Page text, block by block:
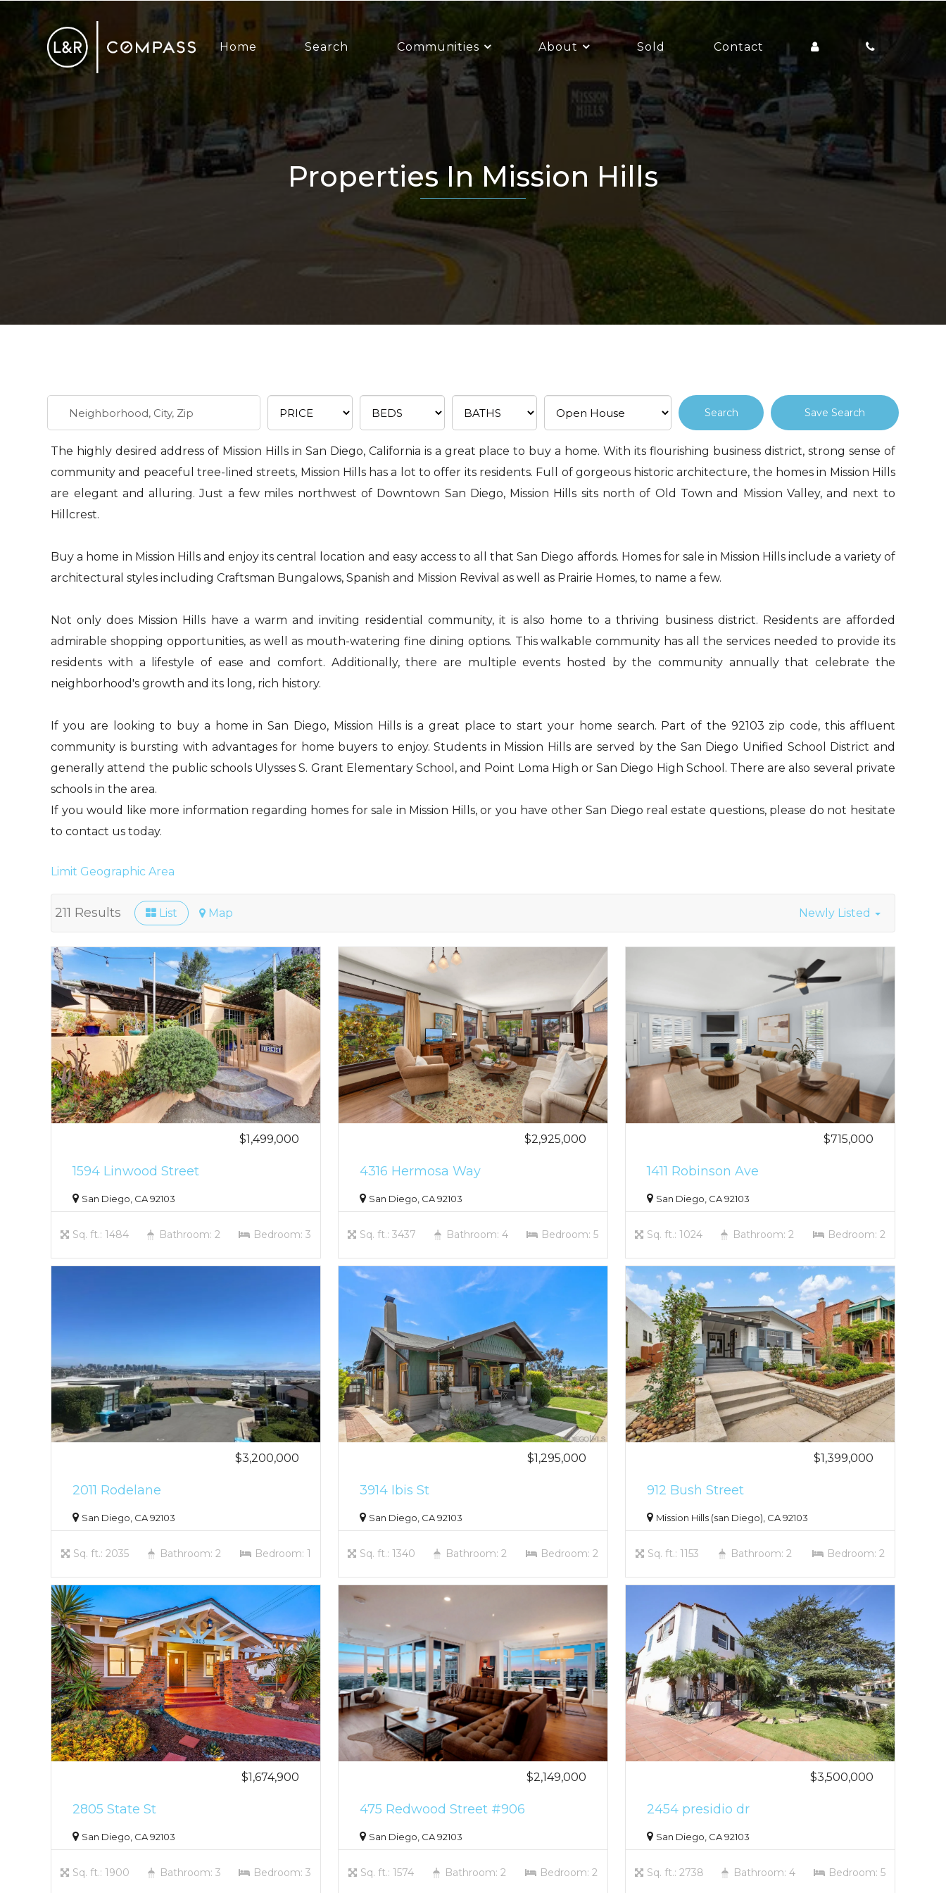
Home Search Communities About Sold Contact
Properties In Mission Hills
Save Search
The highly desired address of Mission Hills in San Diego, California is a great place to buy a home. With its flourishing business district, strong sense of
community and peaceful tree-lined streets, Mission Hills has a lot to offer its residents. Full of gorgeous historic architecture, the homes in Mission Hills
are elegant and alluring. Just a few miles northwest of Downtown San Diego, Mission Hills sits north of Old Town and Mission Valley, and next to
Hillcrest.
Buy a home in Mission Hills and enjoy its central location and easy access to all that San Diego affords. Homes for sale in Mission Hills include a variety of
architectural styles including Craftsman Bungalows, Spanish and Mission Revival as well as Prairie Homes, to name a few.
Not only does Mission Hills have a warm and inviting residential community, it is also home to a thriving business district. Residents are afforded
admirable shopping opportunities, as well as mouth-watering fine dining options. This walkable community has all the services needed to provide its
residents with a lifestyle of ease and comfort. Additionally, there are multiple events hosted by the community annually that celebrate the
neighborhood's growth and its long, rich history.
If you are looking to buy a home in San Diego, Mission Hills is a great place to start your home search. Part of the 92103 zip code, this affluent
community is bursting with advantages for home buyers to enjoy. Students in Mission Hills are served by the San Diego Unified School District and
generally attend the public schools Ulysses S. Grant Elementary School, and Point Loma High or San Diego High School. There are also several private
schools in the area.
If you would like more information regarding homes for sale in Mission Hills, or you have other San Diego real estate questions, please do not hesitate
to contact us today.
Limit Geographic Area
211 Results List Map Newly Listed
$1,499,000
1594 Linwood Street
San Diego, CA 92103
Sq. ft.: 1484 Bathroom: 2 Bedroom: 3
$2,925,000
4316 Hermosa Way
San Diego, CA 92103
Sq. ft.: 3437 Bathroom: 4 Bedroom: 5
$715,000
1411 Robinson Ave
San Diego, CA 92103
Sq. ft.: 1024 Bathroom: 2 Bedroom: 2
$3,200,000
2011 Rodelane
San Diego, CA 92103
Sq. ft.: 2035 Bathroom: 2 Bedroom: 1
$1,295,000
3914 Ibis St
San Diego, CA 92103
Sq. ft.: 1340 Bathroom: 2 Bedroom: 2
$1,399,000
912 Bush Street
Mission Hills (san Diego), CA 92103
Sq. ft.: 1153 Bathroom: 2 Bedroom: 2
$1,674,900
2805 State St
San Diego, CA 92103
Sq. ft.: 1900 Bathroom: 3 Bedroom: 3
$2,149,000
475 Redwood Street #906
San Diego, CA 92103
Sq. ft.: 1574 Bathroom: 2 Bedroom: 2
$3,500,000
2454 presidio dr
San Diego, CA 92103
Sq. ft.: 2738 Bathroom: 4 Bedroom: 5